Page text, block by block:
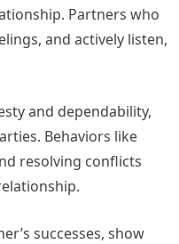
Partners who
and actively listen,
and dependability,
Behaviors like
resolving conflicts
successes, show